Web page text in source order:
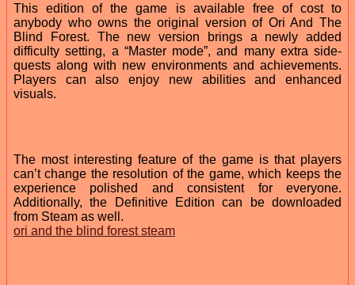
This edition of the game is available free of cost to
anybody who owns the original version of Ori And The
Blind Forest. The new version brings a newly added
difficulty setting, a “Master mode”, and many extra side-
quests along with new environments and achievements.
Players can also enjoy new abilities and enhanced
visuals.
The most interesting feature of the game is that players
can’t change the resolution of the game, which keeps the
experience polished and consistent for everyone.
Additionally, the Definitive Edition can be downloaded
from Steam as well.
ori and the blind forest steam